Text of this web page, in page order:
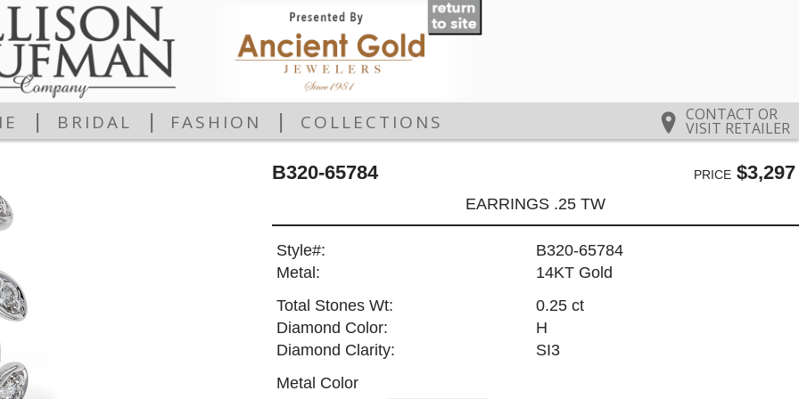
CONTACT OR
VISIT RETAILER
BRIDAL FASHION COLLECTIONS
B320-65784 PRICE$3,297
EARRINGS .25 TW
Style#:
B320-65784
Metal:
14KT Gold
Total Stones Wt:
0.25 ct
Diamond Color:
H
Diamond Clarity:
SI3
Metal Color